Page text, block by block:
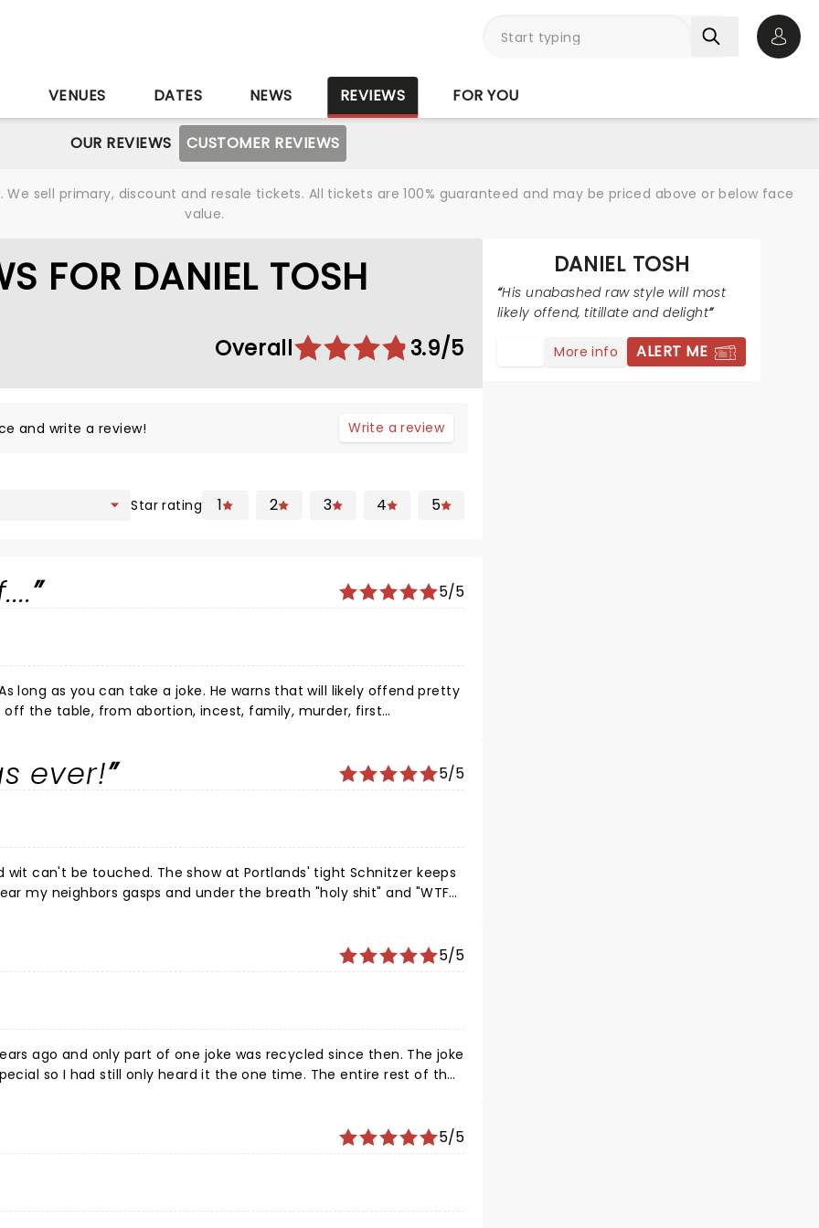
VENUES DATES NEWS REVIEWS FOR YOU
OUR REVIEWS CUSTOMER REVIEWS
sell primary, discount and resale tickets. All tickets are 100% guaranteed and may be priced above or below face
value.
FOR DANIEL TOSH
Overall 3.9/5
and write a review! Write a review
Star rating 1 2 3 4 5
5/5
GOAT.
ever! 5/5
wit can't be touched. The show at Portlands' tight Schnitzer keeps
my neighbors gasps and under the breath "holy shit" and "WTFs"
5/5
so I had still only heard it the one time. The entire rest of the
and then took an architecture boat tour from Shoreline
day trip to the big city for
5/5
DANIEL TOSH
His unabashed raw style will most
likely offend, titillate and delight
More info ALERT ME